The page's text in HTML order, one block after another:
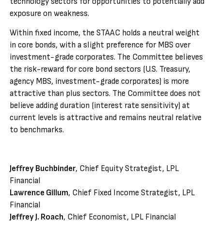
exposure on weakness.
Within fixed income, the STAAC holds a neutral weight
in core bonds, with a slight preference for MBS over
investment-grade corporates. The Committee believes
the risk-reward for core bond sectors (U.S. Treasury,
agency MBS, investment-grade corporates) is more
attractive than plus sectors. The Committee does not
believe adding duration (interest rate sensitivity) at
current levels is attractive and remains neutral relative
to benchmarks.
Jeffrey Buchbinder, Chief Equity Strategist, LPL
Financial
Lawrence Gillum, Chief Fixed Income Strategist, LPL
Financial
Jeffrey J. Roach, Chief Economist, LPL Financial